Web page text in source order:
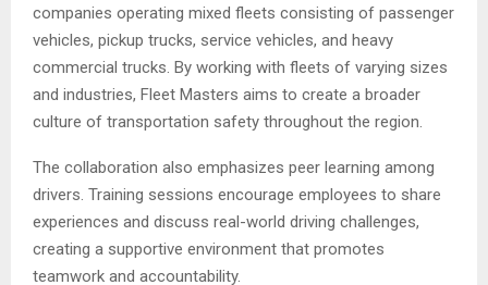
companies operating mixed fleets consisting of passenger
vehicles, pickup trucks, service vehicles, and heavy
commercial trucks. By working with fleets of varying sizes
and industries, Fleet Masters aims to create a broader
culture of transportation safety throughout the region.
The collaboration also emphasizes peer learning among
drivers. Training sessions encourage employees to share
experiences and discuss real-world driving challenges,
creating a supportive environment that promotes
teamwork and accountability.